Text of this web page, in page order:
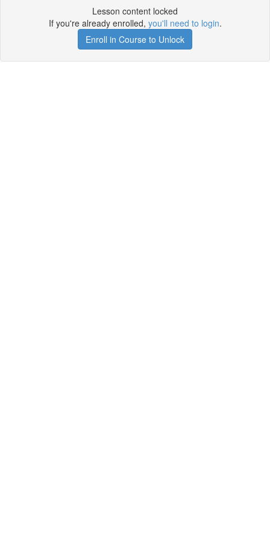
Lesson content locked
If you're already enrolled, you'll need to login.
Enroll in Course to Unlock